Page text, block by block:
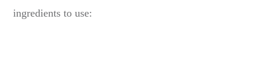
ingredients to use: